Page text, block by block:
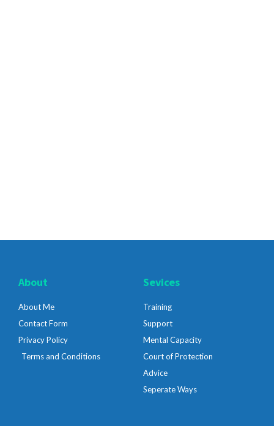
About
About Me
Contact Form
Privacy Policy
Terms and Conditions
Sevices
Training
Support
Mental Capacity
Court of Protection
Advice
Seperate Ways